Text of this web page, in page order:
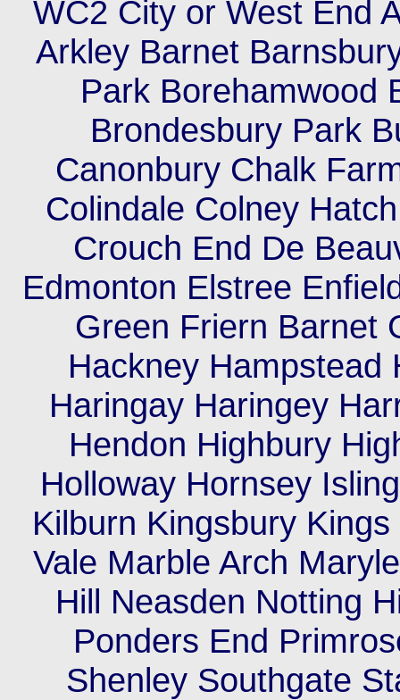
WC2 City or West End
Arkley Barnet
Park Borehamwood
Brondesbury Park
Canonbury Chalk
Colindale Colney
Crouch End De
Edmonton Elstree
Green Friern Barnet
Hackney Hampstead
Haringay Haringey
Hendon Highbury
Holloway Hornsey
Kilburn Kingsbury
Vale Marble Arch
Hill Neasden Notting
Ponders End
Shenley Southgate